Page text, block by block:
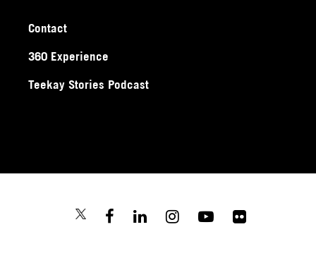
Contact
360 Experience
Teekay Stories Podcast